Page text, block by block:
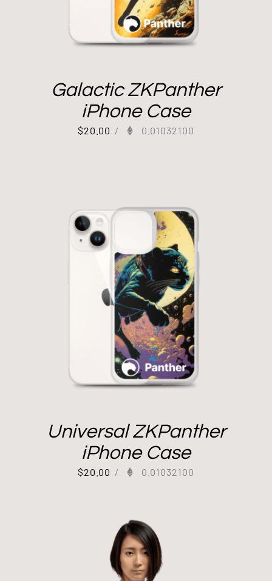
Galactic ZKPanther
iPhone Case
$20.00 / 0.01032100
Universal ZKPanther
iPhone Case
$20.00 / 0.01032100